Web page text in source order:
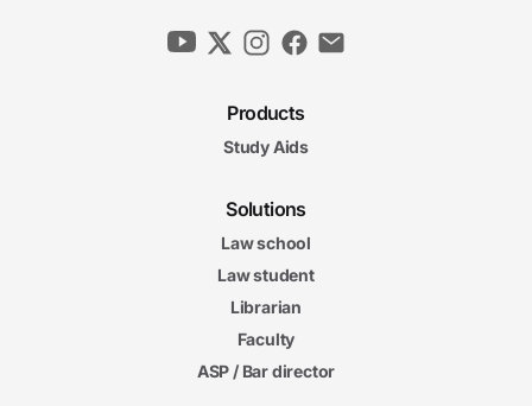
Products
Study Aids
Solutions
Law school
Law student
Librarian
Faculty
ASP / Bar director